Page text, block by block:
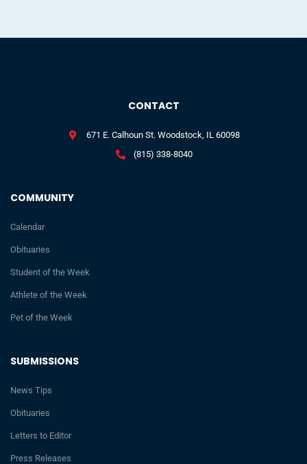
SUBMISSIONS
News Tips
Obituaries
Letters to Editor
Press Releases
COMMUNITY
Calendar
Obituaries
Student of the Week
Athlete of the Week
Pet of the Week
CONTACT
671 E. Calhoun St. Woodstock, IL 60098
(815) 338-8040